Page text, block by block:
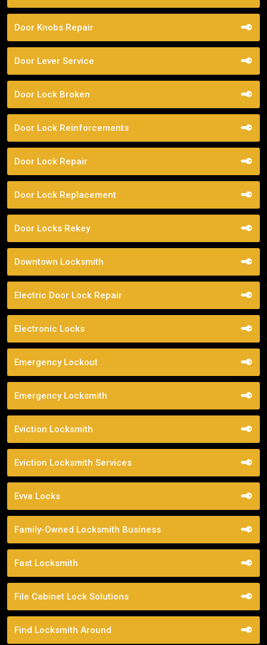
Door Knobs Repair
Door Lever Service
Door Lock Broken
Door Lock Reinforcements
Door Lock Repair
Door Lock Replacement
Door Locks Rekey
Downtown Locksmith
Electric Door Lock Repair
Electronic Locks
Emergency Lockout
Emergency Locksmith
Eviction Locksmith
Eviction Locksmith Services
Evva Locks
Family-Owned Locksmith Business
Fast Locksmith
File Cabinet Lock Solutions
Find Locksmith Around